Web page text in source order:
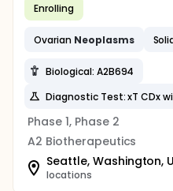
Enrolling
Ovarian Neoplasms
Biological: A2B694
Diagnostic Test: xT CDx
Phase 1, Phase 2
A2 Biotherapeutics
Seattle, Washington,
locations